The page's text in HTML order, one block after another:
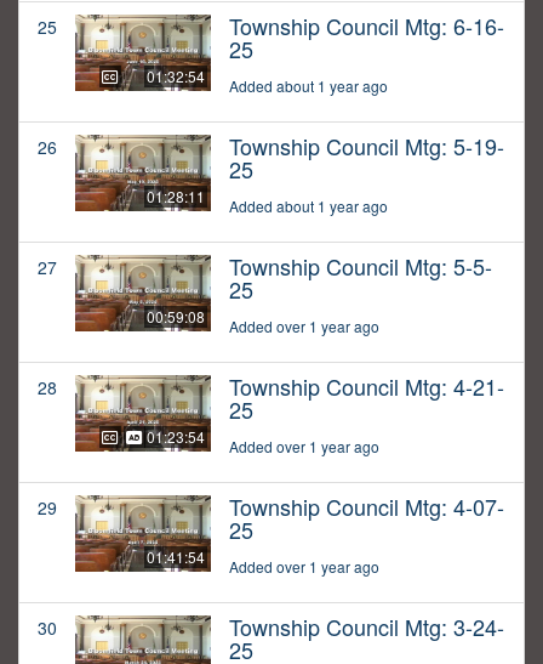
25
01:32:54
Township Council Mtg: 6-16-
25
Added about 1 year ago
26
01:28:11
Township Council Mtg: 5-19-
25
Added about 1 year ago
27
00:59:08
Township Council Mtg: 5-5-
25
Added over 1 year ago
28
01:23:54
Township Council Mtg: 4-21-
25
Added over 1 year ago
29
01:41:54
Township Council Mtg: 4-07-
25
Added over 1 year ago
30 Township Council Mtg: 3-24-
25